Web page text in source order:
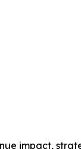
impact,